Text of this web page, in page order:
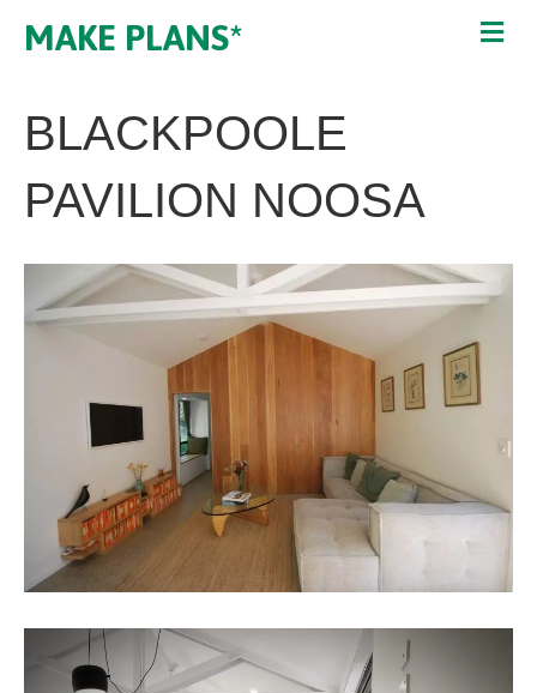
MAKE PLANS*
BLACKPOOLE
PAVILION NOOSA